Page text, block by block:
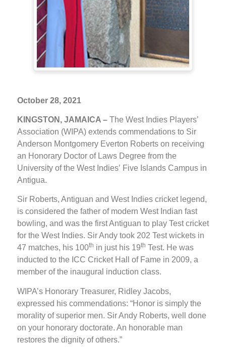
October 28, 2021
KINGSTON, JAMAICA – The West Indies Players’
Association (WIPA) extends commendations to Sir
Anderson Montgomery Everton Roberts on receiving
an Honorary Doctor of Laws Degree from the
University of the West Indies’ Five Islands Campus in
Antigua.
Sir Roberts, Antiguan and West Indies cricket legend,
is considered the father of modern West Indian fast
bowling, and was the first Antiguan to play Test cricket
for the West Indies. Sir Andy took 202 Test wickets in
47 matches, his 100th in just his 19th Test. He was
inducted to the ICC Cricket Hall of Fame in 2009, a
member of the inaugural induction class.
WIPA’s Honorary Treasurer, Ridley Jacobs,
expressed his commendations: “Honor is simply the
morality of superior men. Sir Andy Roberts, well done
on your honorary doctorate. An honorable man
restores the dignity of others.”